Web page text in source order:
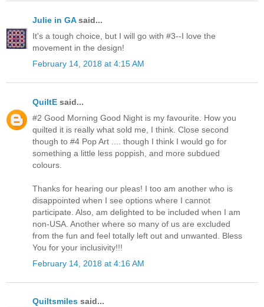
Julie in GAsaid...
It's a tough choice, but I will go with #3--I love the
movement in the design!
February 14, 2018 at 4:15 AM
QuiltE said...
#2 Good Morning Good Night is my favourite. How you
quilted it is really what sold me, I think. Close second
though to #4 Pop Art .... though I think I would go for
something a little less poppish, and more subdued
colours.
Thanks for hearing our pleas! I too am another who is
disappointed when I see options where I cannot
participate. Also, am delighted to be included when I am
non-USA. Another where so many of us are excluded
from the fun and feel totally left out and unwanted. Bless
You for your inclusivity!!!
February 14, 2018 at 4:16 AM
Quiltsmiles said...